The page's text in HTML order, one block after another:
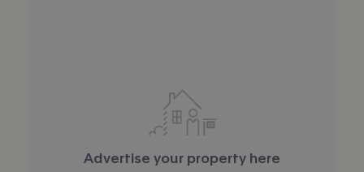
Advertise your property here